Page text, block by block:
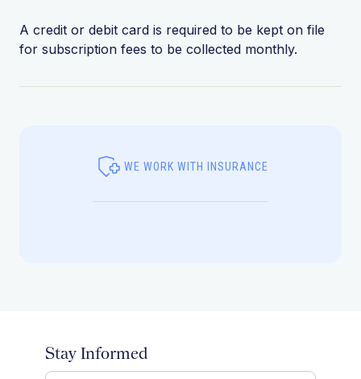
A credit or debit card is required to be kept on file
for subscription fees to be collected monthly.
WE WORK WITH INSURANCE
Stay Informed